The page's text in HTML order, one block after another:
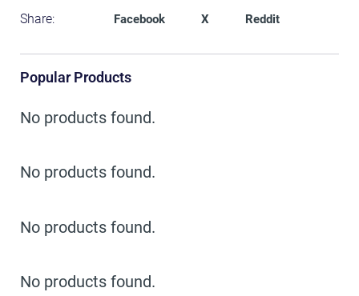
Share: Facebook X Reddit
Popular Products
No products found.
No products found.
No products found.
No products found.